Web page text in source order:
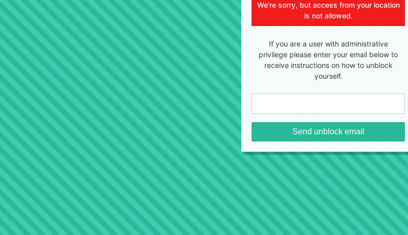
We're sorry, but access from your location
is not allowed.
If you are a user with administrative
privilege please enter your email below to
receive instructions on how to unblock
yourself.